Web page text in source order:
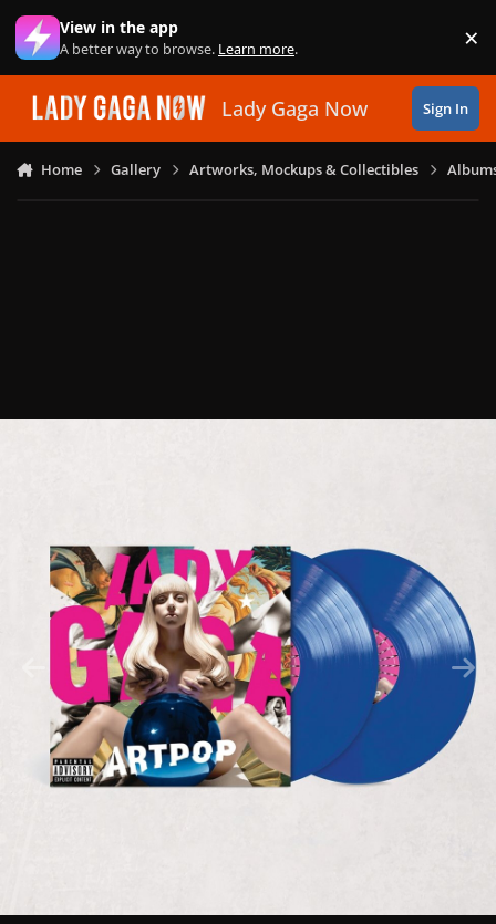
Skip to content
View in the app
A better way to browse. Learn more. ×
Lady Gaga Now Sign In
Home Gallery Artworks, Mockups & Collectibles